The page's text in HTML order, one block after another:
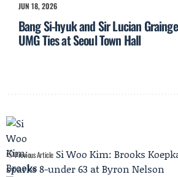
JUN 18, 2026
Bang Si-hyuk and Sir Lucian
UMG Ties at Seoul Town Hall
Previous Article Si Woo Kim: Brooks
sparks 8-under 63 at Byron Nelson